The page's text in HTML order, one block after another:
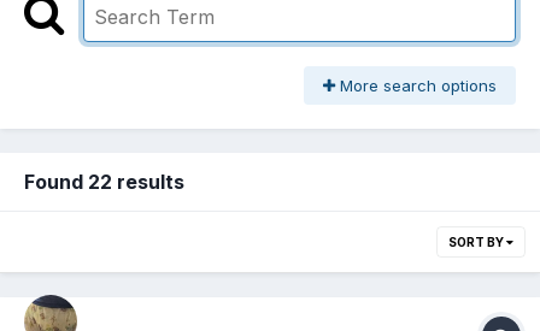
More search options
Found 22 results
SORT BY